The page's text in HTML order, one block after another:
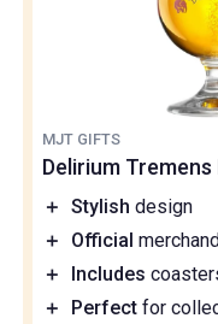
MJT GIFTS
Delirium
＋ Stylish design
＋
Official
＋
Includes
＋
Perfect for